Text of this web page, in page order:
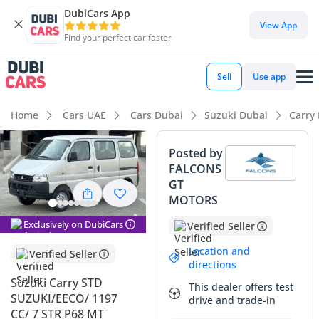
DubiCars App
Find your perfect car faster
View App
Sell Use app
Home Cars UAE Cars Dubai Suzuki Dubai Carry
Exclusively on DubiCars
Verified Seller
Suzuki Carry STD
SUZUKI/EECO/ 1197
CC/ 7 STR P68 MT
Posted by
FALCONS
GT
MOTORS
Verified Seller
Location and
directions
This dealer offers test
drive and trade-in
DubiCars intelligence
DubiCars intelligence
Highlights
7+ seat capacity with captain chairs
Lowest running cost in class
Lowest depreciation in class
Summary
This 2025 Suzuki Carry represents a unique and highly
practical opportunity for both growing families and
businesses in the GCC, offering a rare balance of
maneuverability and high passenger capacity. As a fresh